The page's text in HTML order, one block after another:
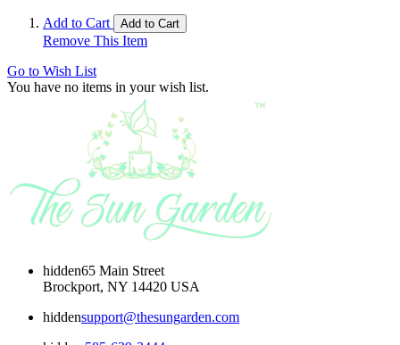
Add to Cart Add to Cart
Remove This Item
Go to Wish List
You have no items in your wish list.
hidden65 Main Street
Brockport, NY 14420 USA
hiddensupport@thesungarden.com